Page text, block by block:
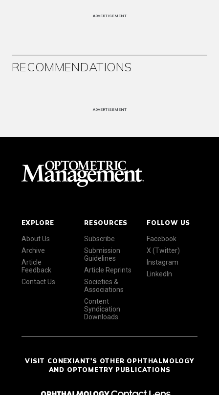
ADVERTISEMENT
RECOMMENDATIONS
ADVERTISEMENT
EXPLORE
About Us
Archive
Article
Feedback
Contact Us
RESOURCES
Subscribe
Submission
Guidelines
Article Reprints
Societies &
Associations
Content
Syndication
Downloads
FOLLOW US
Facebook
X (Twitter)
Instagram
LinkedIn
VISIT CONEXIANT'S OTHER OPHTHALMOLOGY
AND OPTOMETRY PUBLICATIONS